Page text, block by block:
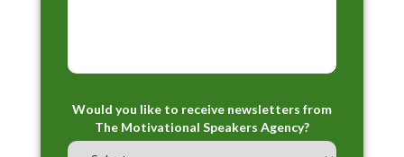
Would you like to receive newsletters from
The Motivational Speakers Agency?